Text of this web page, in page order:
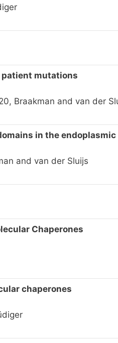
patient mutations
Braakman and van der
in the
and van der Sluijs
Chaperones
chaperones